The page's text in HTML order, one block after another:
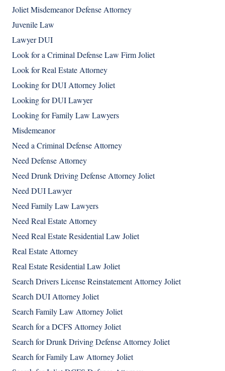
Joliet Misdemeanor Defense Attorney
Juvenile Law
Lawyer DUI
Look for a Criminal Defense Law Firm Joliet
Look for Real Estate Attorney
Looking for DUI Attorney Joliet
Looking for DUI Lawyer
Looking for Family Law Lawyers
Misdemeanor
Need a Criminal Defense Attorney
Need Defense Attorney
Need Drunk Driving Defense Attorney Joliet
Need DUI Lawyer
Need Family Law Lawyers
Need Real Estate Attorney
Need Real Estate Residential Law Joliet
Real Estate Attorney
Real Estate Residential Law Joliet
Search Drivers License Reinstatement Attorney Joliet
Search DUI Attorney Joliet
Search Family Law Attorney Joliet
Search for a DCFS Attorney Joliet
Search for Drunk Driving Defense Attorney Joliet
Search for Family Law Attorney Joliet